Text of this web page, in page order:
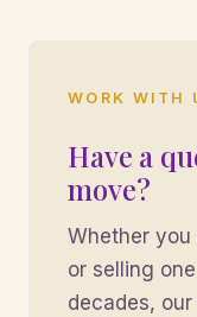
WORK WITH
Have a
move?
Whether
or selling
decades,